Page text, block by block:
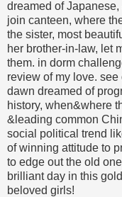
dreamed of
join canteen, where
the sister, most
her brother-in-law, let
them. in dorm
review of my love.
dawn dreamed of
history, when&where
&leading common
social political trend
of winning attitude to
to edge out the old
brilliant day in this
beloved girls!